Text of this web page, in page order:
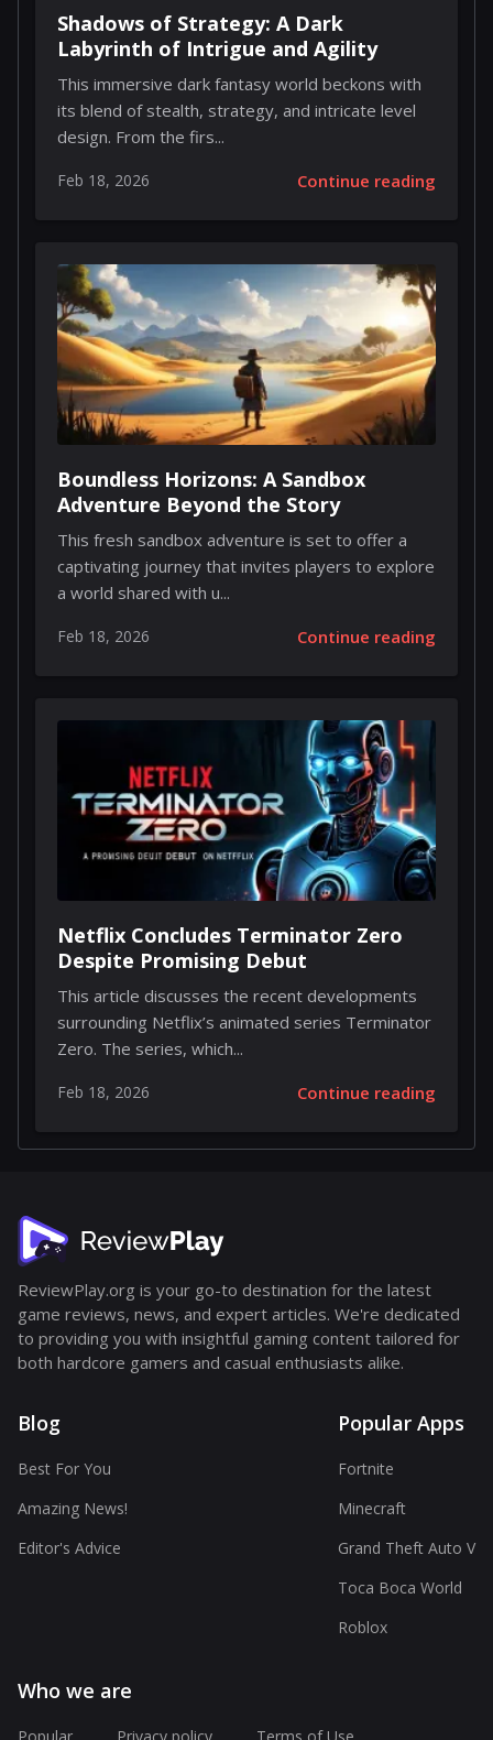
Shadows of Strategy: A Dark
Labyrinth of Intrigue and Agility
This immersive dark fantasy world beckons with
its blend of stealth, strategy, and intricate level
design. From the firs...
Feb 18, 2026 Continue reading
Boundless Horizons: A Sandbox
Adventure Beyond the Story
This fresh sandbox adventure is set to offer a
captivating journey that invites players to explore
a world shared with u...
Feb 18, 2026 Continue reading
Netflix Concludes Terminator Zero
Despite Promising Debut
This article discusses the recent developments
surrounding Netflix’s animated series Terminator
Zero. The series, which...
Feb 18, 2026 Continue reading
ReviewPlay.org is your go-to destination for the latest
game reviews, news, and expert articles. We're dedicated
to providing you with insightful gaming content tailored for
both hardcore gamers and casual enthusiasts alike.
Blog
Best For You
Amazing News!
Editor's Advice
Popular Apps
Fortnite
Minecraft
Grand Theft Auto V
Toca Boca World
Roblox
Who we are